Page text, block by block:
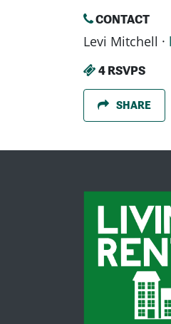
CONTACT
Levi Mitchell ·
4 RSVPS
SHARE